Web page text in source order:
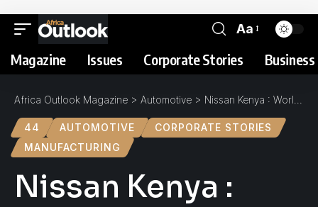
Aa
Magazine Issues Corporate Stories
Africa Outlook Magazine > Automotive > Nissan Kenya : World-Class Service
44 AUTOMOTIVE
CORPORATE STORIES
MANUFACTURING
Nissan Kenya :